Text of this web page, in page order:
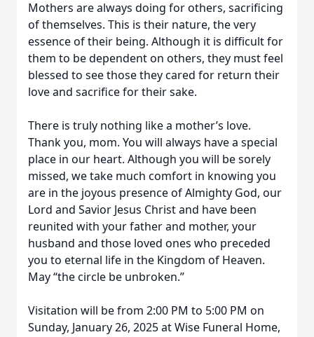
Mothers are always doing for others, sacrificing
of themselves. This is their nature, the very
essence of their being. Although it is difficult for
them to be dependent on others, they must feel
blessed to see those they cared for return their
love and sacrifice for their sake.
There is truly nothing like a mother’s love.
Thank you, mom. You will always have a special
place in our heart. Although you will be sorely
missed, we take much comfort in knowing you
are in the joyous presence of Almighty God, our
Lord and Savior Jesus Christ and have been
reunited with your father and mother, your
husband and those loved ones who preceded
you to eternal life in the Kingdom of Heaven.
May “the circle be unbroken.”
Visitation will be from 2:00 PM to 5:00 PM on
Sunday, January 26, 2025 at Wise Funeral Home,